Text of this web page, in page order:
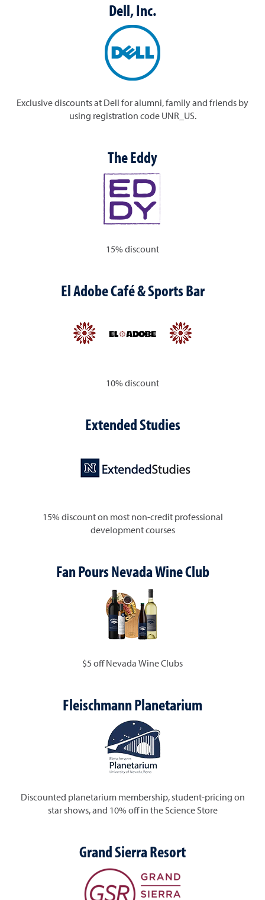
Dell, Inc.
Exclusive discounts at Dell for alumni, family and friends by
using registration code UNR_US.
The Eddy
15% discount
El Adobe Café & Sports Bar
10% discount
Extended Studies
15% discount on most non-credit professional
development courses
Fan Pours Nevada Wine Club
$5 off Nevada Wine Clubs
Fleischmann Planetarium
Discounted planetarium membership, student-pricing on
star shows, and 10% off in the Science Store
Grand Sierra Resort